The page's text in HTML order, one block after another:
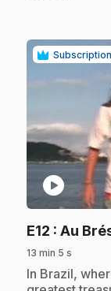
Subscription
play_circle
E12 : Au
13 min 5 s
.In Brazil,